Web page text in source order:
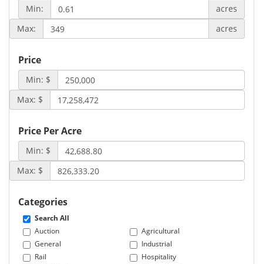
Min:
acres
Max:
acres
Price
Min: $
Max: $
Price Per Acre
Min: $
Max: $
Categories
Search All
Auction
Agricultural
General
Industrial
Rail
Hospitality